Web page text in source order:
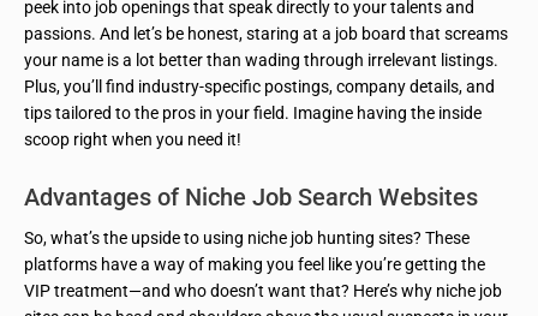
peek into job openings that speak directly to your talents and
passions. And let’s be honest, staring at a job board that screams
your name is a lot better than wading through irrelevant listings.
Plus, you’ll find industry-specific postings, company details, and
tips tailored to the pros in your field. Imagine having the inside
scoop right when you need it!
Advantages of Niche Job Search Websites
So, what’s the upside to using niche job hunting sites? These
platforms have a way of making you feel like you’re getting the
VIP treatment—and who doesn’t want that? Here’s why niche job